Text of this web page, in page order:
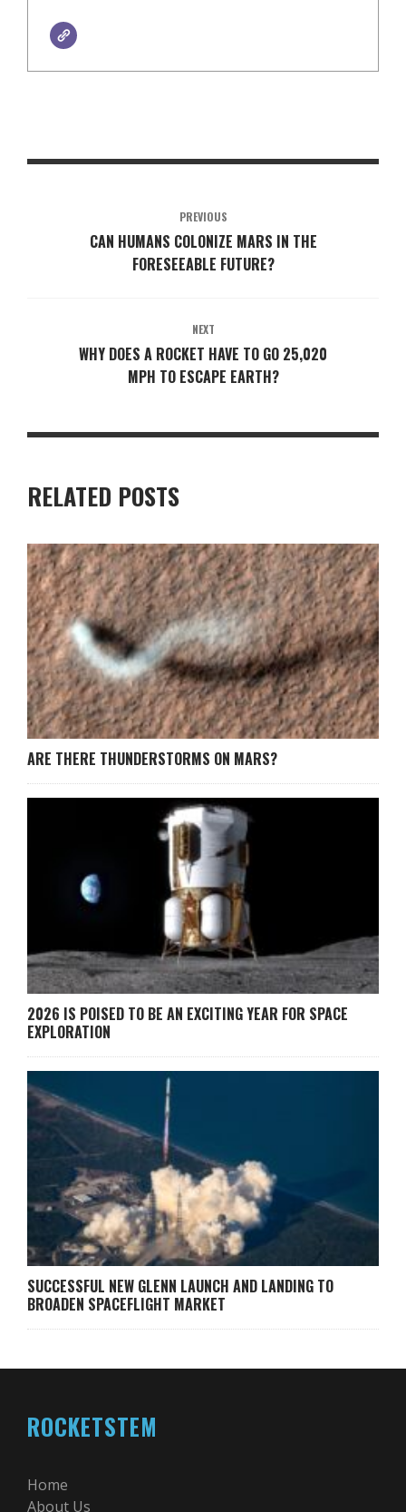
PREVIOUS
CAN HUMANS COLONIZE MARS IN THE
FORESEEABLE FUTURE?
NEXT
WHY DOES A ROCKET HAVE TO GO 25,020
MPH TO ESCAPE EARTH?
RELATED POSTS
ARE THERE THUNDERSTORMS ON MARS?
2026 IS POISED TO BE AN EXCITING YEAR FOR SPACE
EXPLORATION
SUCCESSFUL NEW GLENN LAUNCH AND LANDING TO
BROADEN SPACEFLIGHT MARKET
ROCKETSTEM
Home
About Us